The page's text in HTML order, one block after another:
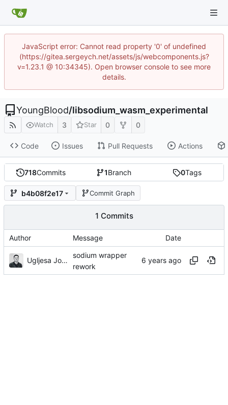
JavaScript error: Cannot read property '0' of undefined
(https://gitea.sergeych.net/assets/js/webcomponents.js?
v=1.23.1 @ 10:34345). Open browser console to see more
details.
YoungBlood/libsodium_wasm_experimental
Watch 3 Star 0 0
Code Issues Pull Requests Actions
718Commits 1Branch 0Tags
b4b08f2e17 Commit Graph
1 Commits
Author Message Date
Ugljesa Jovanovic
sodium wrapper
rework